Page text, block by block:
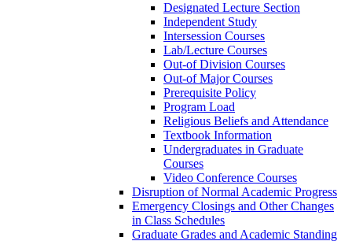
Designated Lecture Section
Independent Study
Intersession Courses
Lab/​Lecture Courses
Out-​of Division Courses
Out-​of Major Courses
Prerequisite Policy
Program Load
Religious Beliefs and Attendance
Textbook Information
Undergraduates in Graduate
Courses
Video Conference Courses
Disruption of Normal Academic Progress
Emergency Closings and Other Changes
in Class Schedules
Graduate Grades and Academic Standing